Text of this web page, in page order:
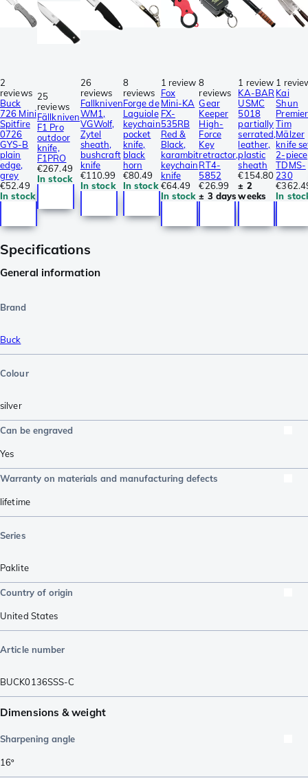
2
reviews
Buck
726 Mini
Spitfire
0726
GYS-B
plain
edge,
grey
€52.49
In stock
25
reviews
Fällkniven
F1 Pro
outdoor
knife,
F1PRO
€267.49
In stock
26
reviews
Fallkniven
WM1,
VGWolf,
Zytel
sheath,
bushcraft
knife
€110.99
In stock
8
reviews
Forge de
Laguiole
keychain
pocket
knife,
black
horn
€80.49
In stock
1 review
Fox
Mini-KA
FX-
535RB
Red &
Black,
karambit
keychain
knife
€64.49
In stock
8
reviews
Gear
Keeper
High-
Force
Key
retractor,
RT4-
5852
€26.99
± 3 days
1 review
KA-BAR
USMC
5018
partially
serrated,
leather,
plastic
sheath
€154.80
± 2
weeks
1
Kai
Shun
Premier
Tim
Mälzer
knife
2-piece
TDMS-
230
In
Specifications
General information
Brand
Buck
Colour
silver
Can be engraved
Yes
Warranty on materials and manufacturing defects
lifetime
Series
Paklite
Country of origin
United States
Article number
BUCK0136SSS-C
Dimensions & weight
Sharpening angle
16º